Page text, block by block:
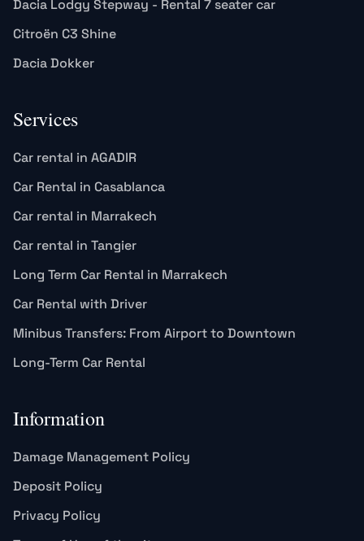
Dacia Lodgy Stepway - Rental 7 seater car
Citroën C3 Shine
Dacia Dokker
Services
Car rental in AGADIR
Car Rental in Casablanca
Car rental in Marrakech
Car rental in Tangier
Long Term Car Rental in Marrakech
Car Rental with Driver
Minibus Transfers: From Airport to Downtown
Long-Term Car Rental
Information
Damage Management Policy
Deposit Policy
Privacy Policy